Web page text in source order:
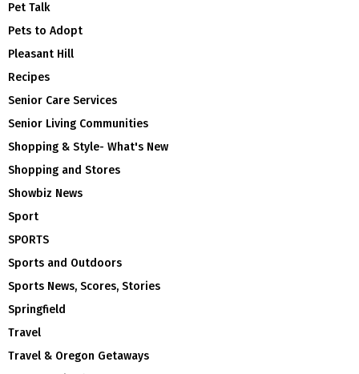
Pet Talk
Pets to Adopt
Pleasant Hill
Recipes
Senior Care Services
Senior Living Communities
Shopping & Style- What's New
Shopping and Stores
Showbiz News
Sport
SPORTS
Sports and Outdoors
Sports News, Scores, Stories
Springfield
Travel
Travel & Oregon Getaways